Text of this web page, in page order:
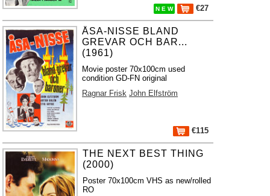
N E W €27
ÅSA-NISSE BLAND
GREVAR OCH BAR...
(1961)
Movie poster 70x100cm used
condition GD-FN original
Ragnar Frisk John Elfström
€115
THE NEXT BEST THING
(2000)
Poster 70x100cm VHS as new/rolled
RO